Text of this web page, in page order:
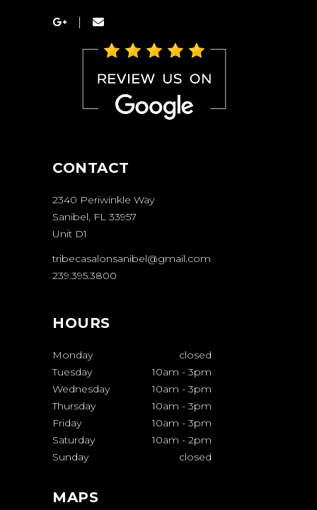
CONTACT
2340 Periwinkle Way
Sanibel, FL 33957
Unit D1
tribecasalonsanibel@gmail.com
239.395.3800
HOURS
Monday
closed
Tuesday
10am - 3pm
Wednesday
10am - 3pm
Thursday
10am - 3pm
Friday
10am - 3pm
Saturday
10am - 2pm
Sunday
closed
MAPS